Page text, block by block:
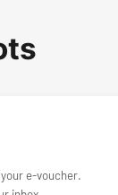
e-voucher.